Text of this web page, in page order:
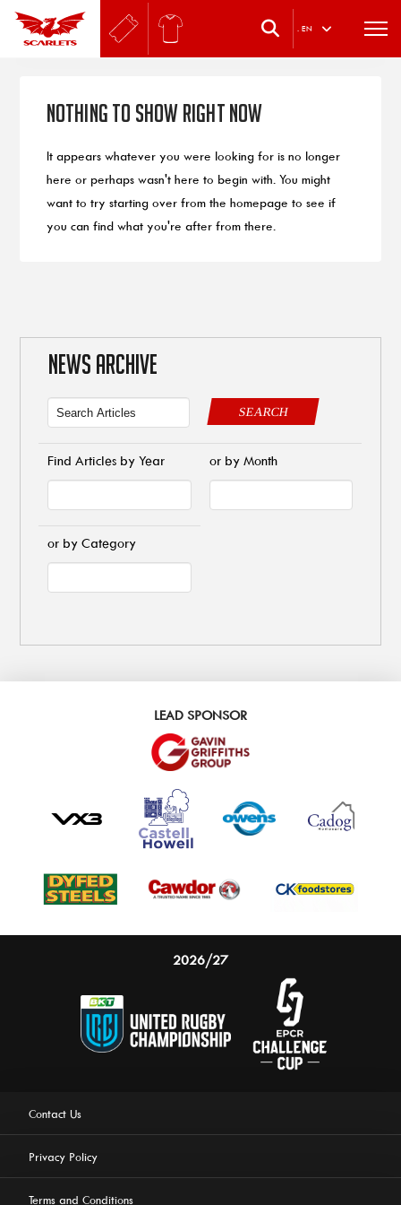
. EN
Nothing to Show Right Now
It appears whatever you were looking for is no longer
here or perhaps wasn't here to begin with. You might
want to try starting over from the homepage to see if
you can find what you're after from there.
NEWS ARCHIVE
SEARCH
Find Articles by Year or by Month
or by Category
LEAD SPONSOR
2026/27
Contact Us
Privacy Policy
Terms and Conditions